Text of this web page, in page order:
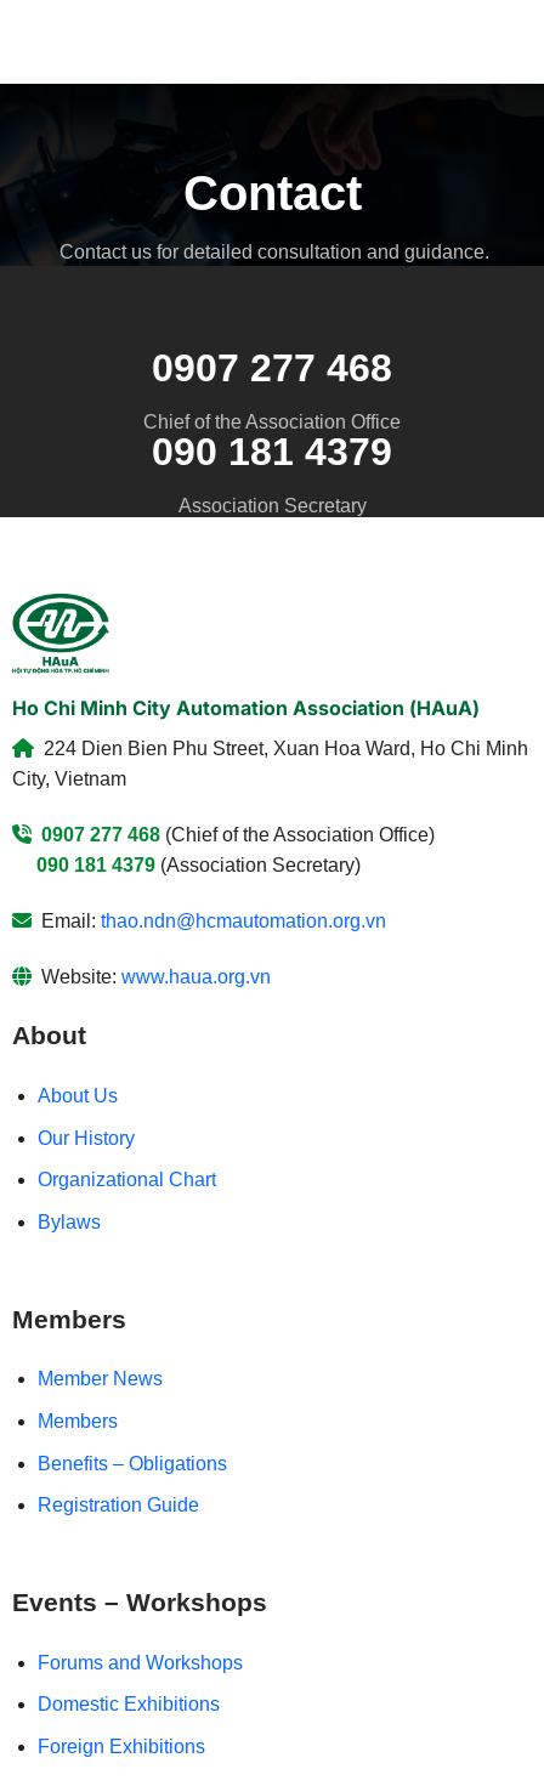
Contact
Contact us for detailed consultation and guidance.
0907 277 468
Chief of the Association Office
090 181 4379
Association Secretary
Ho Chi Minh City Automation Association (HAuA)
224 Dien Bien Phu Street, Xuan Hoa Ward, Ho Chi Minh
City, Vietnam
0907 277 468 (Chief of the Association Office)
090 181 4379(Association Secretary)
Email: thao.ndn@hcmautomation.org.vn
Website: www.haua.org.vn
About
About Us
Our History
Organizational Chart
Bylaws
Members
Member News
Members
Benefits – Obligations
Registration Guide
Events – Workshops
Forums and Workshops
Domestic Exhibitions
Foreign Exhibitions